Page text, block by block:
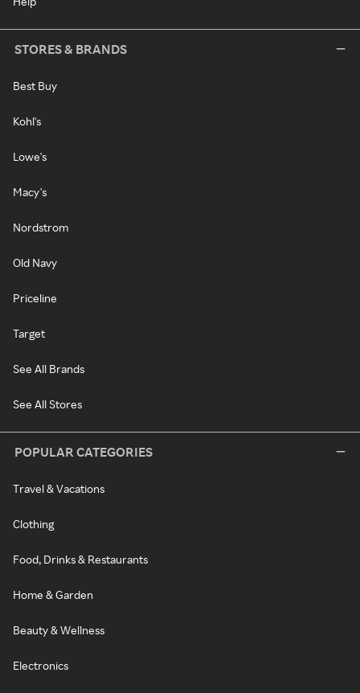
STORES & BRANDS
Best Buy
Kohl's
Lowe's
Macy's
Nordstrom
Old Navy
Priceline
Target
See All Brands
See All Stores
POPULAR CATEGORIES
Travel & Vacations
Clothing
Food, Drinks & Restaurants
Home & Garden
Beauty & Wellness
Electronics